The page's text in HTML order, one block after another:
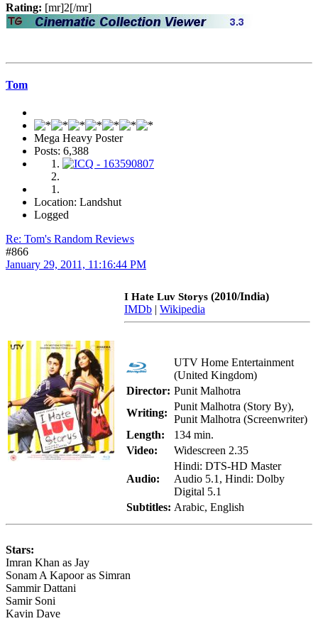
Rating: [mr]2[/mr]
Tom
Mega Heavy Poster
Posts: 6,388
Location: Landshut
Logged
Re: Tom's Random Reviews
#866
January 29, 2011, 11:16:44 PM
I Hate Luv Storys (2010/India)
IMDb | Wikipedia
UTV Home Entertainment
(United Kingdom)
Director: Punit Malhotra
Writing:
Punit Malhotra (Story By),
Punit Malhotra (Screenwriter)
Length:
134 min.
Video:
Widescreen 2.35
Audio:
Hindi: DTS-HD Master
Audio 5.1, Hindi: Dolby
Digital 5.1
Subtitles: Arabic, English
Stars:
Imran Khan as Jay
Sonam A Kapoor as Simran
Sammir Dattani
Samir Soni
Kavin Dave